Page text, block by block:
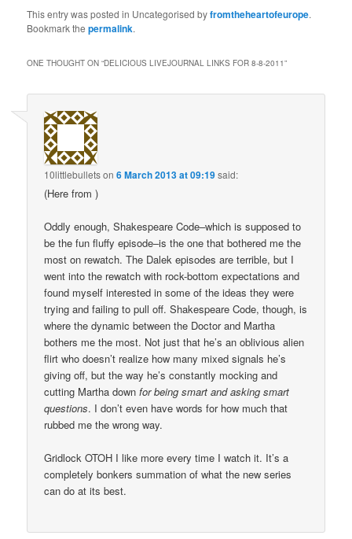
availability has been
limited due to filming The
Each of the three takes a
This entry was posted in Uncategorised byfromtheheartofeurope.
Bookmark thepermalink.
ONE THOUGHT ON “DELICIOUS LIVEJOURNAL LINKS FOR 8-8-2011”
10littlebulletson6 March 2013 at 09:19said:
(Here from)
Oddly enough, Shakespeare Code–which is supposed to
be the fun fluffy episode–is the one that bothered me the
most on rewatch. The Dalek episodes are terrible, but I
went into the rewatch with rock-bottom expectations and
found myself interested in some of the ideas they were
trying and failing to pull off. Shakespeare Code, though, is
where the dynamic between the Doctor and Martha
bothers me the most. Not just that he’s an oblivious alien
flirt who doesn’t realize how many mixed signals he’s
giving off, but the way he’s constantly mocking and
cutting Martha downfor being smart and asking smart
questions. I don’t even have words for how much that
rubbed me the wrong way.
Gridlock OTOH I like more every time I watch it. It’s a
completely bonkers summation of what the new series
can do at its best.